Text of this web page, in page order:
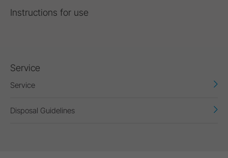
Instructions for use
Service
Service
Disposal Guidelines